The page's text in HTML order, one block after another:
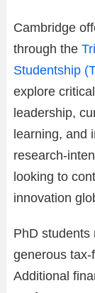
Cambridge
through the
Studentship
explore
leadership,
learning, and
research-
looking to
innovation
PhD students
generous
Additional